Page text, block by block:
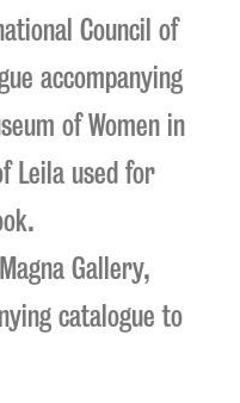
Council of
accompanying
of Women in
Leila used for
Gallery,
catalogue to